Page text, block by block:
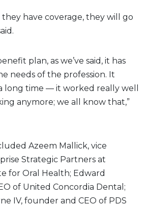
have coverage, they will go
plan, as we’ve said, it has
needs of the profession. It
long time — it worked really well
anymore; we all know that,”
Azeem Mallick, vice
Strategic Partners at
for Oral Health; Edward
of United Concordia Dental;
IV, founder and CEO of PDS